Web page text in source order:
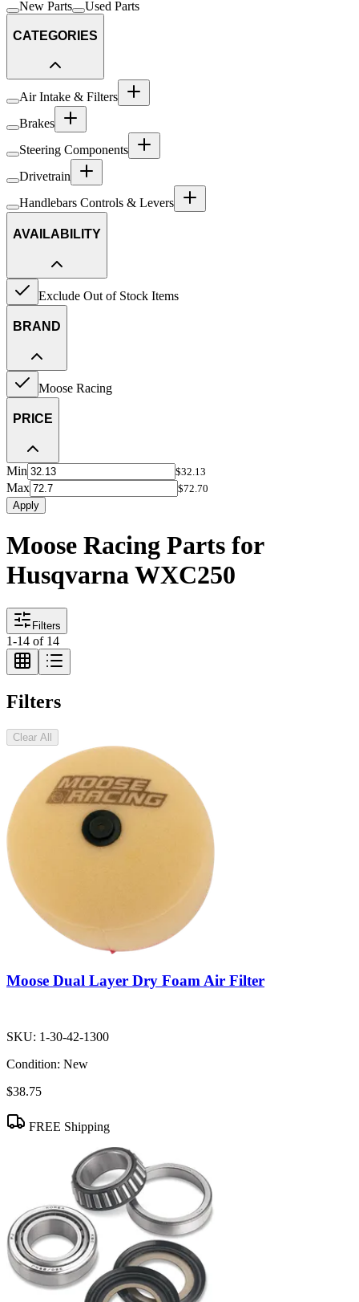
New Parts Used Parts
CATEGORIES
Air Intake & Filters
Brakes
Steering Components
Drivetrain
Handlebars Controls & Levers
AVAILABILITY
Exclude Out of Stock Items
BRAND
Moose Racing
PRICE
Min $32.13
Max
$72.70
Apply
Moose Racing Parts for
Husqvarna WXC250
Filters
1-14 of 14
Filters
Clear All
Moose Dual Layer Dry Foam Air Filter
SKU: 1-30-42-1300
Condition: New
$38.75
FREE Shipping